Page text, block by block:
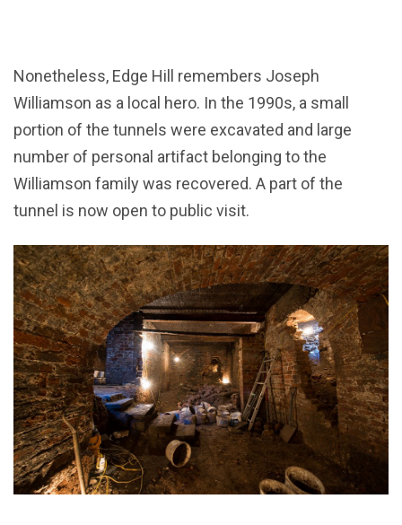
Nonetheless, Edge Hill remembers Joseph
Williamson as a local hero. In the 1990s, a small
portion of the tunnels were excavated and large
number of personal artifact belonging to the
Williamson family was recovered. A part of the
tunnel is now open to public visit.